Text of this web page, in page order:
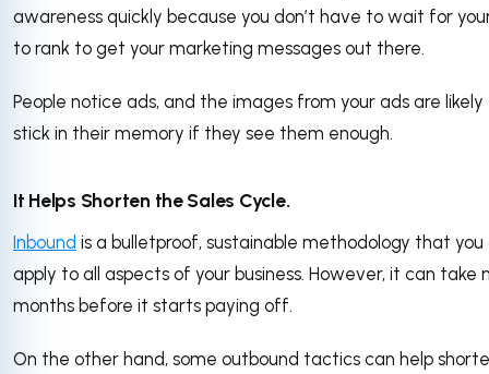
awareness quickly because you don’t have to wait for
to rank to get your marketing messages out there.
People notice ads, and the images from your ads are likely
stick in their memory if they see them enough.
It Helps Shorten the Sales Cycle.
Inbound is a bulletproof, sustainable methodology that you
apply to all aspects of your business. However, it can take
months before it starts paying off.
On the other hand, some outbound tactics can help